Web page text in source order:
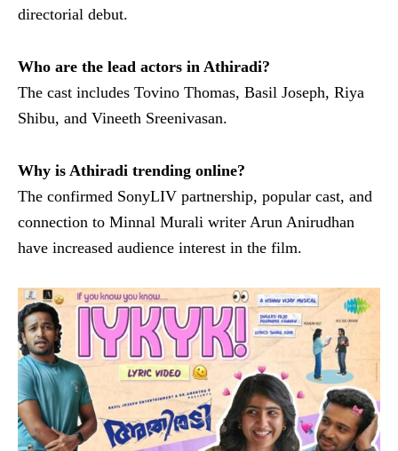
directorial debut.
Who are the lead actors in Athiradi?
The cast includes Tovino Thomas, Basil Joseph, Riya
Shibu, and Vineeth Sreenivasan.
Why is Athiradi trending online?
The confirmed SonyLIV partnership, popular cast, and
connection to Minnal Murali writer Arun Anirudhan
have increased audience interest in the film.